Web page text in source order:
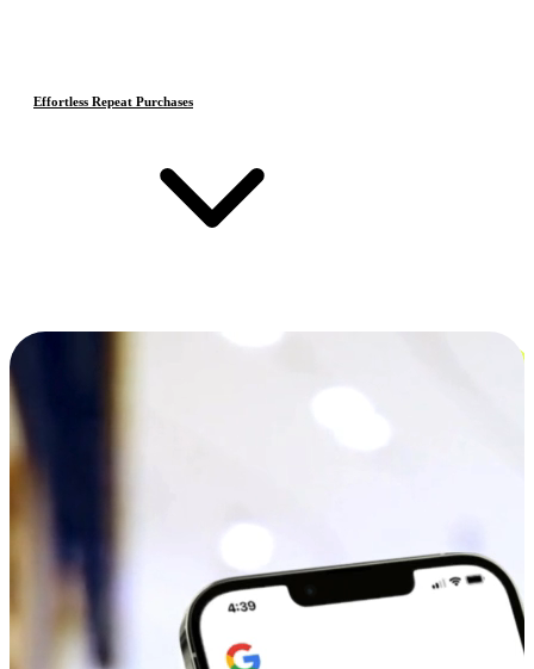
Effortless Repeat Purchases